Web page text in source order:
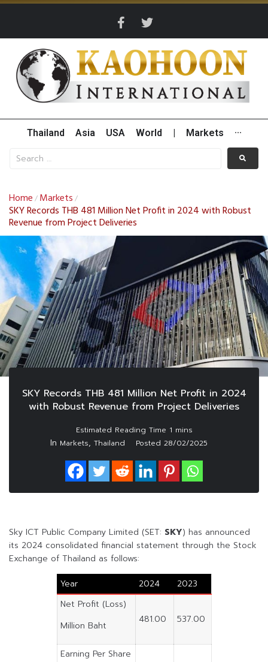
Thailand Asia USA World Markets ···
Home / Markets /
SKY Records THB 481 Million Net Profit in 2024 with Robust
Revenue from Project Deliveries
SKY Records THB 481 Million Net Profit in 2024
with Robust Revenue from Project Deliveries
In Markets, Thailand Posted 28/02/2025
Sky ICT Public Company Limited (SET: SKY) has announced
its 2024 consolidated financial statement through the Stock
Exchange of Thailand as follows:
Year
2024
2023
Net Profit (Loss)
Million Baht
481.00 537.00
Earning Per Share